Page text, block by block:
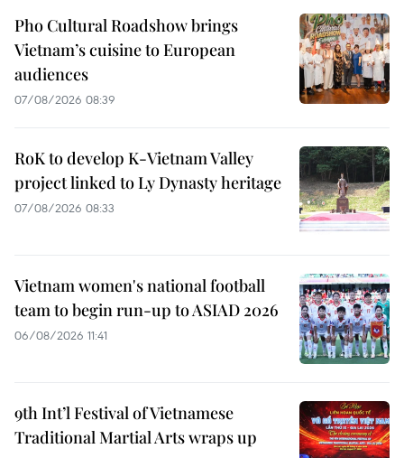
Pho Cultural Roadshow brings
Vietnam’s cuisine to European
audiences
07/08/2026 08:39
RoK to develop K-Vietnam Valley
project linked to Ly Dynasty heritage
07/08/2026 08:33
Vietnam women's national football
team to begin run-up to ASIAD 2026
06/08/2026 11:41
9th Int’l Festival of Vietnamese
Traditional Martial Arts wraps up